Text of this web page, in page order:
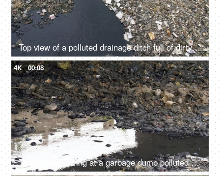
Top view of a polluted drainage ditch full of dirty water and rubbish garbage
4K 00:08
Toxic water flowing at a garbage dump polluted by mankind in India - environment concept